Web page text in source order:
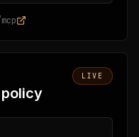
LIVE